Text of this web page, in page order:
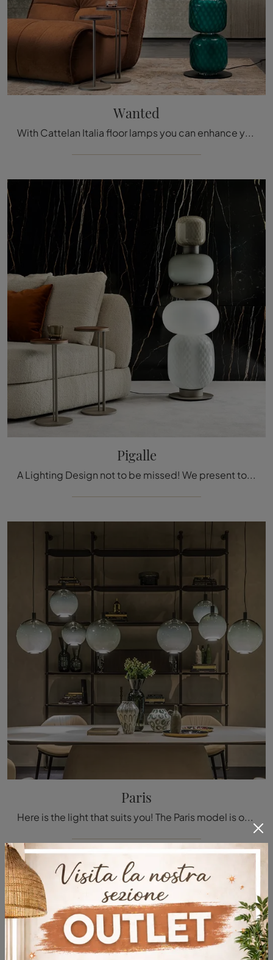
Wanted
With Cattelan Italia floor lamps you can enhance your spaces: click and discover Wanted!
Pigalle
A Lighting Design not to be missed! We present to you the Pigalle floor lamp by Cattelan Italia.
Paris
Here is the light that suits you! The Paris model is one of our pendant lamps from Cattelan Italia.